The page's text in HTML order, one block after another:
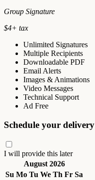
Group Signature
$4+ tax
Unlimited Signatures
Multiple Recipients
Downloadable PDF
Email Alerts
Images & Animations
Video Messages
Technical Support
Ad Free
Schedule your delivery
I will provide this later
August 2026
Su Mo Tu We Th Fr Sa